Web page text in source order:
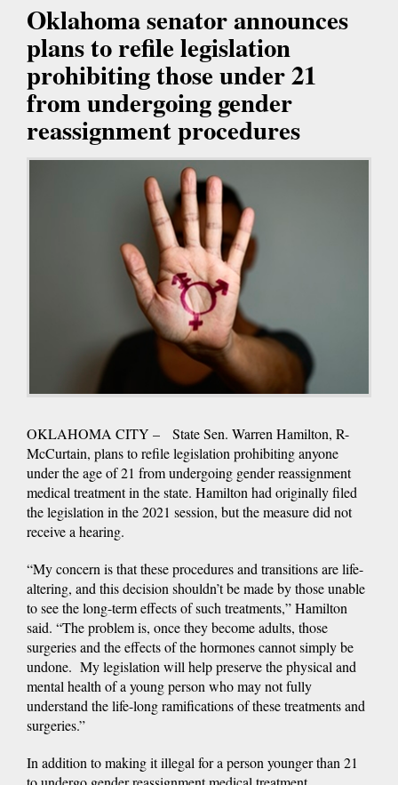
Oklahoma senator announces
plans to refile legislation
prohibiting those under 21
from undergoing gender
reassignment procedures
OKLAHOMA CITY – State Sen. Warren Hamilton, R-
McCurtain, plans to refile legislation prohibiting anyone
under the age of 21 from undergoing gender reassignment
medical treatment in the state. Hamilton had originally filed
the legislation in the 2021 session, but the measure did not
receive a hearing.
“My concern is that these procedures and transitions are life-
altering, and this decision shouldn’t be made by those unable
to see the long-term effects of such treatments,” Hamilton
said. “The problem is, once they become adults, those
surgeries and the effects of the hormones cannot simply be
undone. My legislation will help preserve the physical and
mental health of a young person who may not fully
understand the life-long ramifications of these treatments and
surgeries.”
In addition to making it illegal for a person younger than 21